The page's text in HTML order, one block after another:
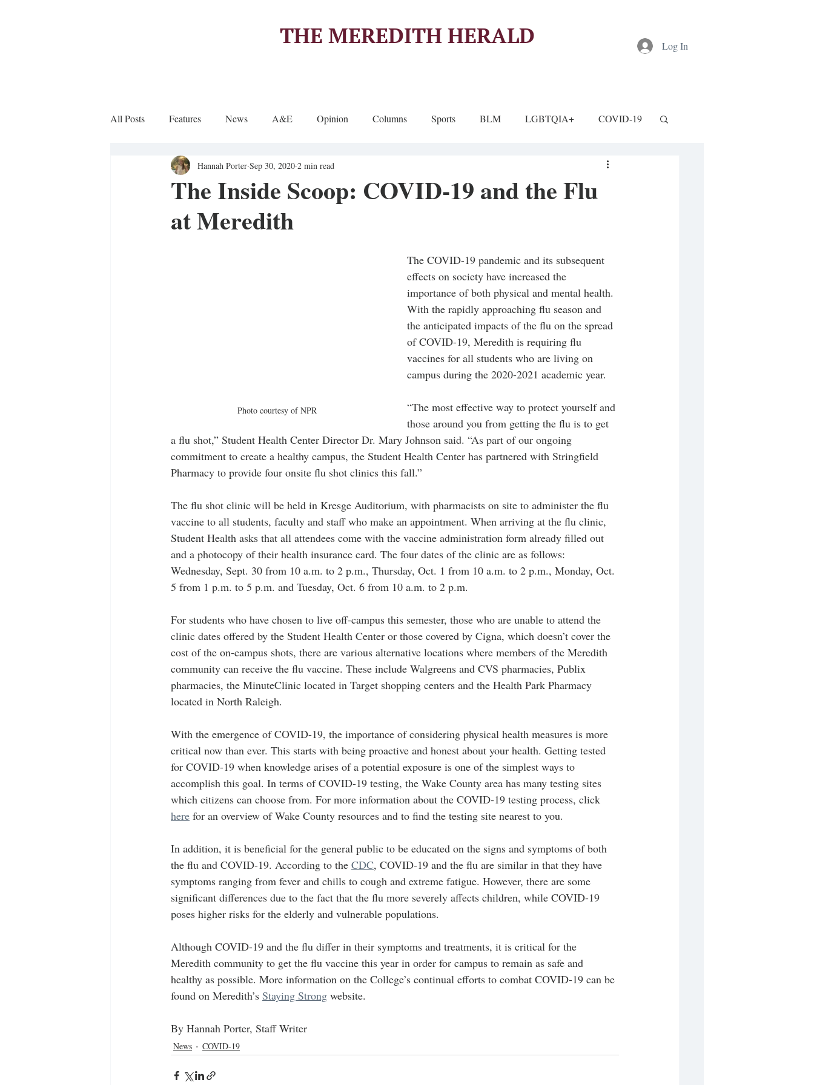
THE MEREDITH HERALD Log In
All Posts Features News A&E Opinion Columns Sports BLM LGBTQIA+ COVID-19
Sports Column
The Inside Scoop: COVID-19 and the Flu
at Meredith
Hannah Porter Sep 30, 2020 2 min read
Photo courtesy of NPR
The COVID-19 pandemic and its subsequent
effects on society have increased the
importance of both physical and mental health.
With the rapidly approaching flu season and
the anticipated impacts of the flu on the spread
of COVID-19, Meredith is requiring flu
vaccines for all students who are living on
campus during the 2020-2021 academic year.
“The most effective way to protect yourself and
those around you from getting the flu is to get
a flu shot,” Student Health Center Director Dr. Mary Johnson said. “As part of our ongoing
commitment to create a healthy campus, the Student Health Center has partnered with Stringfield
Pharmacy to provide four onsite flu shot clinics this fall.”
The flu shot clinic will be held in Kresge Auditorium, with pharmacists on site to administer the flu
vaccine to all students, faculty and staff who make an appointment. When arriving at the flu clinic,
Student Health asks that all attendees come with the vaccine administration form already filled out
and a photocopy of their health insurance card. The four dates of the clinic are as follows:
Wednesday, Sept. 30 from 10 a.m. to 2 p.m., Thursday, Oct. 1 from 10 a.m. to 2 p.m., Monday, Oct.
5 from 1 p.m. to 5 p.m. and Tuesday, Oct. 6 from 10 a.m. to 2 p.m.
For students who have chosen to live off-campus this semester, those who are unable to attend the
clinic dates offered by the Student Health Center or those covered by Cigna, which doesn’t cover the
cost of the on-campus shots, there are various alternative locations where members of the Meredith
community can receive the flu vaccine. These include Walgreens and CVS pharmacies, Publix
pharmacies, the MinuteClinic located in Target shopping centers and the Health Park Pharmacy
located in North Raleigh.
With the emergence of COVID-19, the importance of considering physical health measures is more
critical now than ever. This starts with being proactive and honest about your health. Getting tested
for COVID-19 when knowledge arises of a potential exposure is one of the simplest ways to
accomplish this goal. In terms of COVID-19 testing, the Wake County area has many testing sites
which citizens can choose from. For more information about the COVID-19 testing process, click
here for an overview of Wake County resources and to find the testing site nearest to you.
In addition, it is beneficial for the general public to be educated on the signs and symptoms of both
the flu and COVID-19. According to the CDC, COVID-19 and the flu are similar in that they have
symptoms ranging from fever and chills to cough and extreme fatigue. However, there are some
significant differences due to the fact that the flu more severely affects children, while COVID-19
poses higher risks for the elderly and vulnerable populations.
Although COVID-19 and the flu differ in their symptoms and treatments, it is critical for the
Meredith community to get the flu vaccine this year in order for campus to remain as safe and
healthy as possible. More information on the College’s continual efforts to combat COVID-19 can be
found on Meredith’s Staying Strong website.
By Hannah Porter, Staff Writer
News COVID-19